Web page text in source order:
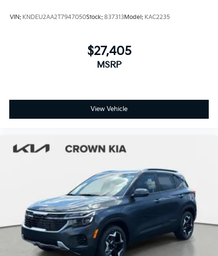
VIN: KNDEU2AA2T7947050Stock: 837313Model: KAC2235
$27,405
MSRP
View Vehicle